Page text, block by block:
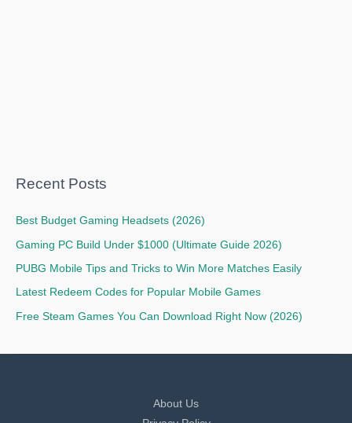
Recent Posts
Best Budget Gaming Headsets (2026)
Gaming PC Build Under $1000 (Ultimate Guide 2026)
PUBG Mobile Tips and Tricks to Win More Matches Easily
Latest Redeem Codes for Popular Mobile Games
Free Steam Games You Can Download Right Now (2026)
About Us